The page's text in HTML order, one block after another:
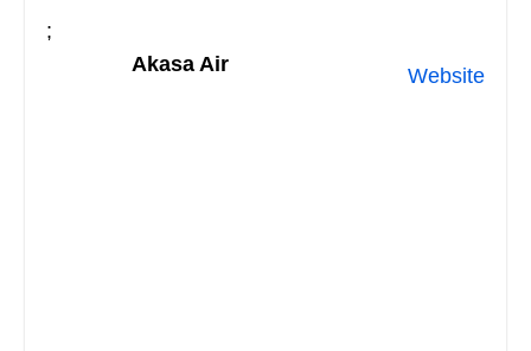
;
Website
Akasa Air